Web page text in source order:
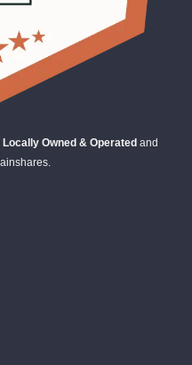
Locally Owned & Operated and